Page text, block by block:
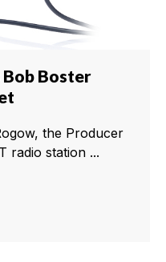
Boster
the Producer
radio station ...